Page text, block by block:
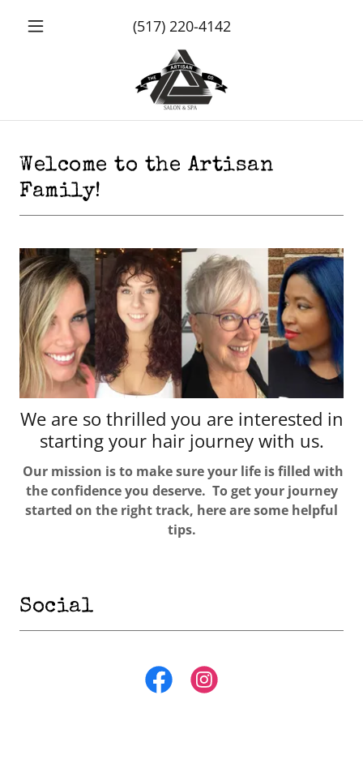
(517) 220-4142
Welcome to the Artisan
Family!
We are so thrilled you are interested in
starting your hair journey with us.
Our mission is to make sure your life is filled with
the confidence you deserve. To get your journey
started on the right track, here are some helpful
tips.
Social